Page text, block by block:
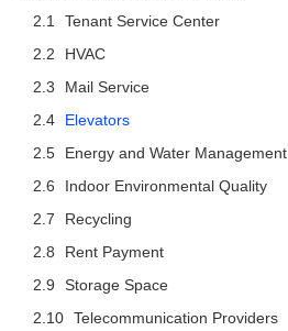
Tenant Service Center
HVAC
Mail Service
Elevators
Energy and Water Management
Indoor Environmental Quality
Recycling
Rent Payment
Storage Space
Telecommunication Providers